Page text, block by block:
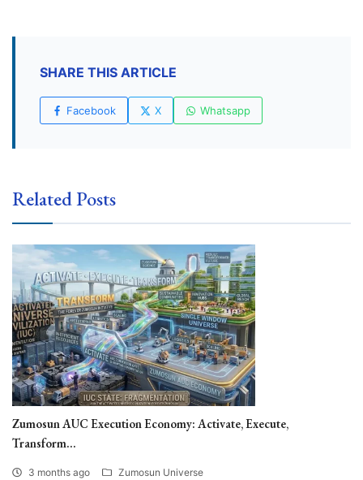
SHARE THIS ARTICLE
Facebook X Whatsapp
Related Posts
Zumosun AUC Execution Economy: Activate, Execute,
Transform...
3 months ago Zumosun Universe